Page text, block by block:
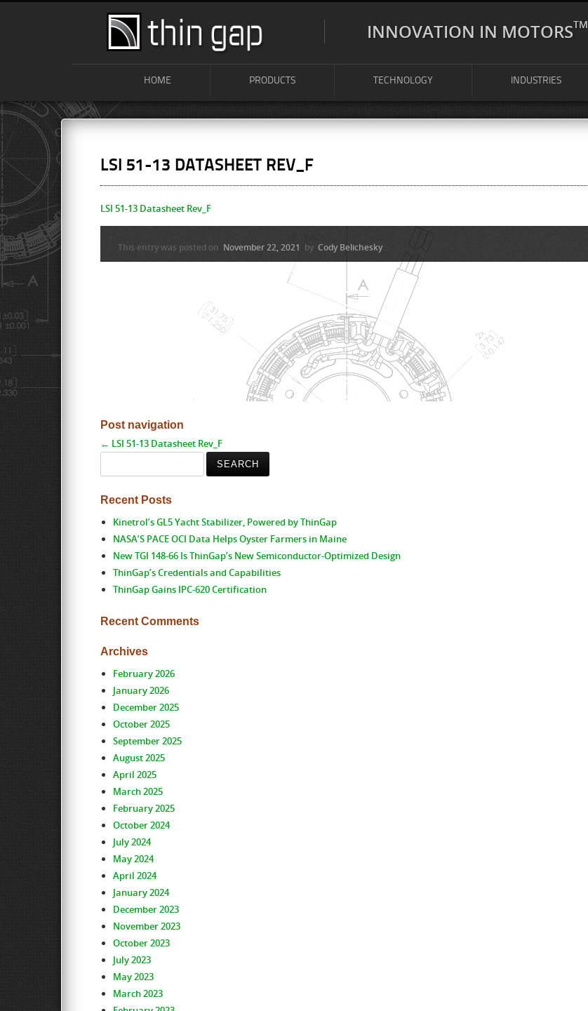
INNOVATION IN MOTORSTM
HOME PRODUCTS TECHNOLOGY INDUSTRIES
LSI 51-13 DATASHEET REV_F
LSI 51-13 Datasheet Rev_F
This entry was posted on November 22, 2021 by Cody Belichesky .
Post navigation
← LSI 51-13 Datasheet Rev_F
for:
Recent Posts
Kinetrol’s GL5 Yacht Stabilizer, Powered by ThinGap
NASA’S PACE OCI Data Helps Oyster Farmers in Maine
New TGI 148-66 Is ThinGap’s New Semiconductor-Optimized Design
ThinGap’s Credentials and Capabilities
ThinGap Gains IPC-620 Certification
Recent Comments
Archives
February 2026
January 2026
December 2025
October 2025
September 2025
August 2025
April 2025
March 2025
February 2025
October 2024
July 2024
May 2024
April 2024
January 2024
December 2023
November 2023
October 2023
July 2023
May 2023
March 2023